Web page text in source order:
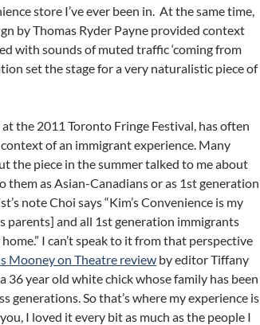
store I’ve ever been in. At the same time,
by Thomas Ryder Payne provided context
with sounds of muted traffic ‘coming from
set the stage for a very naturalistic piece of
at the 2011 Toronto Fringe Festival, has often
of an immigrant experience. Many
the piece in the summer talked to me about
them as Asian-Canadians or as 1st generation
note Choi says “Kim’s Convenience is my
parents] and all 1st generation immigrants
I can’t speak to it from that perspective
Mooney on Theatre review by editor Tiffany
36 year old white chick whose family has been
generations. So that’s where my experience is
I loved it every bit as much as the people I